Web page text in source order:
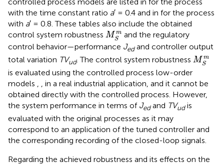
with the time constant ratio a′ = 0.4 and in for the process
with a′ = 0.8. These tables also include the obtained
control system robustness M m
S
MSmand the regulatory
control behavior—performance Jedand controller output
total variation TVud. The control system robustness M m
S
MSm
is evaluated using the controlled process low-order
models , , in a real industrial application, and it cannot be
obtained directly with the controlled process. However,
the system performance in terms of Jedand TVudis
evaluated with the original processes as it may
correspond to an application of the tuned controller and
the corresponding recording of the closed-loop signals.
Regarding the achieved robustness and its effects on the